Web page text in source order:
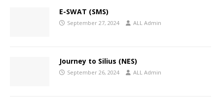
E-SWAT (SMS)
September 27, 2024 ALL Admin
Journey to Silius (NES)
September 26, 2024 ALL Admin